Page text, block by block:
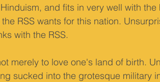
and fits in very well with
RSS wants for this nation.
with the RSS.
merely to love one's land of birth.
sucked into the grotesque military